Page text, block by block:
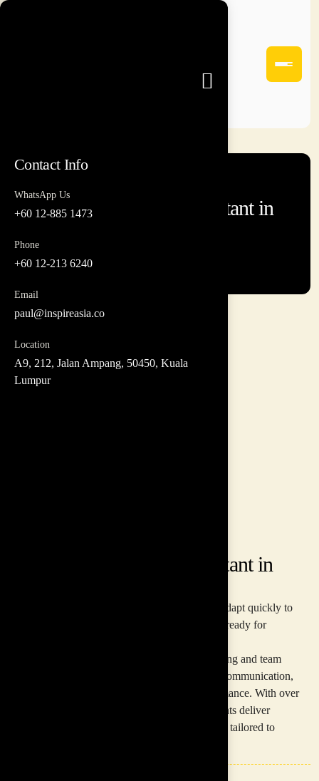
Contact Info
WhatsApp Us
+60 12-885 1473
Phone
+60 12-213 6240
Email
paul@inspireasia.co
Location
A9, 212, Jalan Ampang, 50450, Kuala
Lumpur
Team Building Consultant in
Our Team Building Consultant in
In today's fast-paced world, businesses need to adapt quickly to
thrive. Inspire Asia helps you build a team that's ready for
Inspire Asia provides customised corporate training and team
development programmes designed to improve communication,
collaboration, leadership, and workplace performance. With over
30 years of experience across Asia, our consultants deliver
engaging and results-driven learning experiences tailored to